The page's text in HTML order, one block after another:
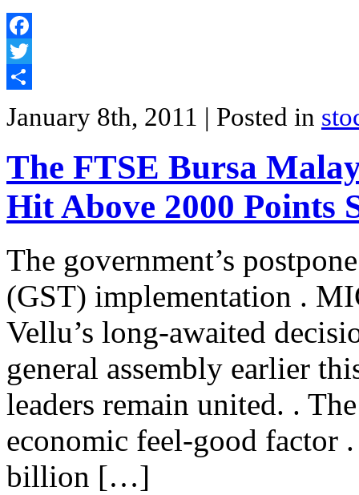
Facebook
Twitter
January 8th, 2011 | Posted in
The FTSE Bursa
Hit Above 2000 Points
The government’s
(GST) implementation .
Vellu’s long-awaited
general assembly earlier
leaders remain united. .
economic feel-good factor
billion […]